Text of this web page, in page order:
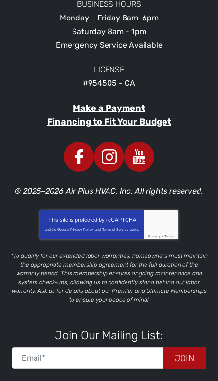
BUSINESS HOURS
Monday – Friday 8am-6pm
Saturday 8am - 1pm
Emergency Service Available
LICENSE
#954505 - CA
Make a Payment
Financing to Fit Your Budget
© 2025–2026Air Plus HVAC, Inc. All rights reserved.
This site is protected by reCAPTCHA
and the Google Privacy Policy and Terms of Service apply.
Privacy - Terms
*To qualify for our extended labor warranties, homeowners must maintain
the appropriate membership agreement for the full duration of the
warranty period. This membership ensures ongoing maintenance and
system check-ups, allowing us to confidently stand behind our labor
warranty. Ask us for details about our Premier and Ultimate Memberships
to ensure your peace of mind!
Join Our Mailing List:
JOIN